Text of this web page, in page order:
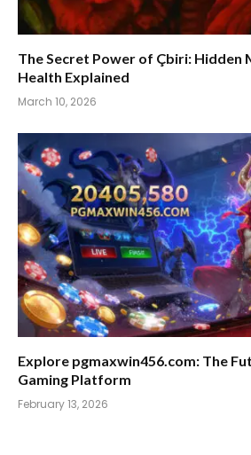
The Secret Power of Çbiri: Hidden
Health Explained
March 10, 2026
Explore pgmaxwin456.com: The
Gaming Platform
February 13, 2026